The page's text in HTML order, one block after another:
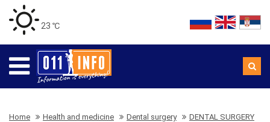
23 ℃
Home Health and medicine Dental surgery DENTAL SURGERY